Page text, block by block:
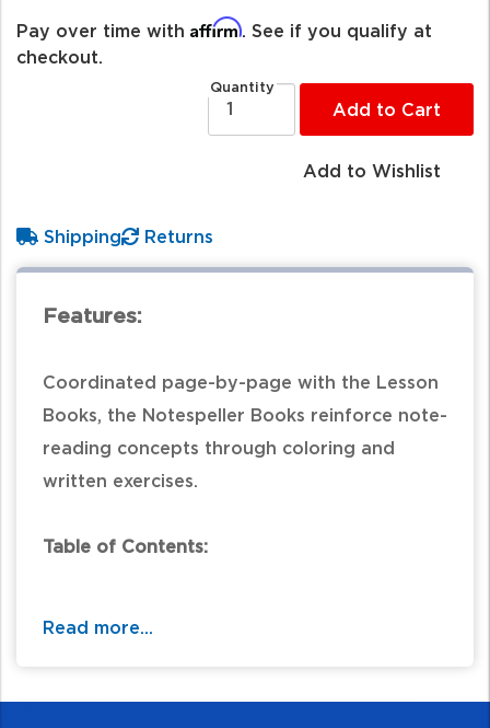
Pay over time with Affirm . See if you qualify at
checkout.
Quantity
Add to Cart
Add to Wishlist
Shipping Returns
Features:
Coordinated page-by-page with the Lesson
Books, the Notespeller Books reinforce note-
reading concepts through coloring and
written exercises.
Table of Contents:
Read more...